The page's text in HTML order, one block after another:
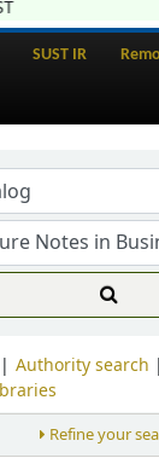
SUST IR
Authority search
Refine your